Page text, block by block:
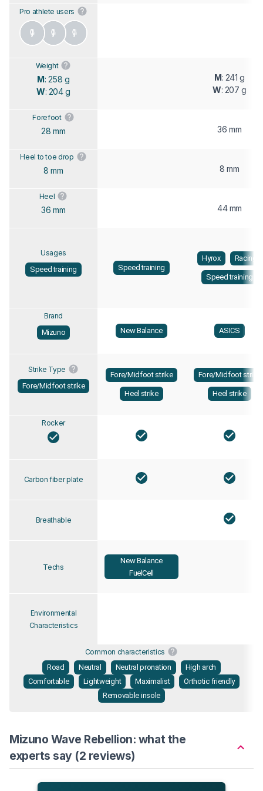
Pro athlete users
Weight
M: 258 g
W: 204 g
M: 241 g
W: 207 g
Forefoot
28 mm 36 mm
Heel to toe drop
8 mm 8 mm
Heel
36 mm 44 mm
Usages
Speed training
Speed training
Hyrox Racing
Speed training
Brand
Mizuno
New Balance ASICS
Strike Type
Fore/Midfoot strike
Fore/Midfoot strike
Heel strike
Fore/Midfoot strike
Heel strike
Rocker
Carbon fiber plate
Breathable
Techs
New Balance
FuelCell
Environmental
Characteristics
Common characteristics
Road
Neutral Neutral pronation
High arch
Comfortable
Lightweight Maximalist
Orthotic friendly
Removable insole
Mizuno Wave Rebellion: what the
experts say (2 reviews)